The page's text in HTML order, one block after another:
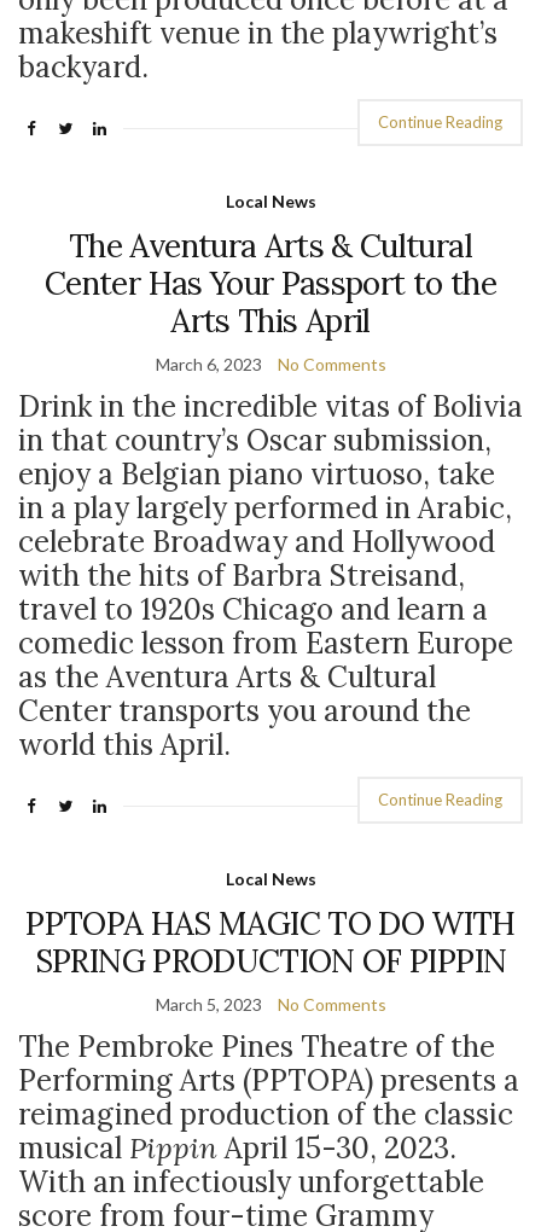
makeshift venue in the playwright’s
backyard.
Continue Reading
Local News
The Aventura Arts & Cultural
Center Has Your Passport to the
Arts This April
March 6, 2023 No Comments
Drink in the incredible vitas of Bolivia
in that country’s Oscar submission,
enjoy a Belgian piano virtuoso, take
in a play largely performed in Arabic,
celebrate Broadway and Hollywood
with the hits of Barbra Streisand,
travel to 1920s Chicago and learn a
comedic lesson from Eastern Europe
as the Aventura Arts & Cultural
Center transports you around the
world this April.
Continue Reading
Local News
PPTOPA HAS MAGIC TO DO WITH
SPRING PRODUCTION OF PIPPIN
March 5, 2023 No Comments
The Pembroke Pines Theatre of the
Performing Arts (PPTOPA) presents a
reimagined production of the classic
musical PippinApril 15-30, 2023.
With an infectiously unforgettable
score from four-time Grammy